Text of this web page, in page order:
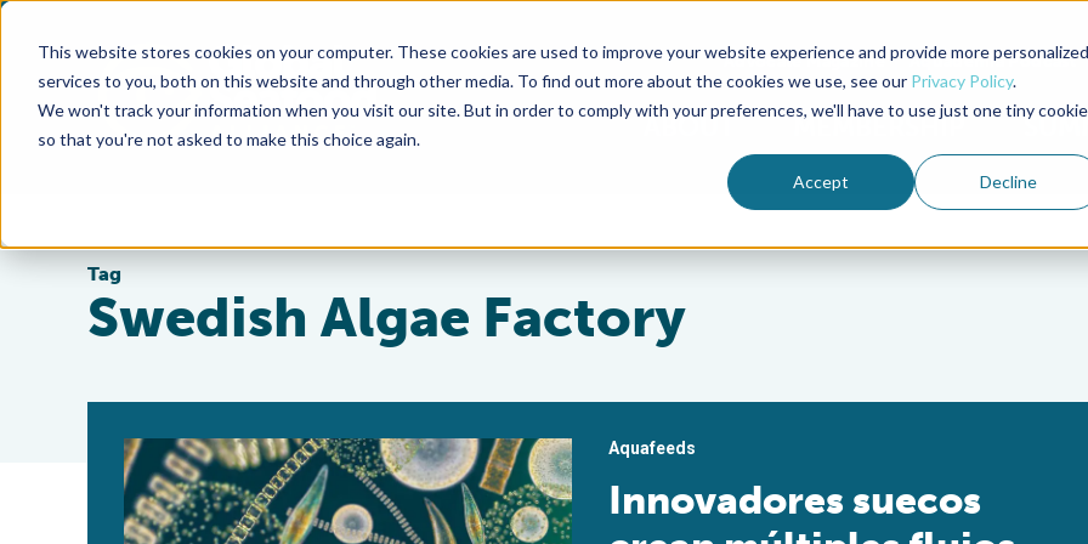
This website stores cookies on your computer. These cookies are used to improve your website experience and provide more personalized
services to you, both on this website and through other media. To find out more about the cookies we use, see our Privacy Policy.
We won't track your information when you visit our site. But in order to comply with your preferences, we'll have to use just one tiny cookie
so that you're not asked to make this choice again.
Accept Decline
Advocate Magazine Aquademia Podcast
ABOUT MEMBERSHIP
Tag
Swedish Algae Factory
Aquafeeds
Innovadores suecos